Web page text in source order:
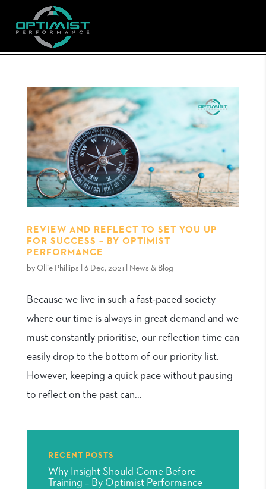
REVIEW AND REFLECT TO SET YOU UP
FOR SUCCESS – BY OPTIMIST
PERFORMANCE
by Ollie Phillips 6 Dec, 2021 News & Blog
Because we live in such a fast-paced society
where our time is always in great demand and we
must constantly prioritise, our reflection time can
easily drop to the bottom of our priority list.
However, keeping a quick pace without pausing
to reflect on the past can...
RECENT POSTS
Why Insight Should Come Before
Training – By Optimist Performance